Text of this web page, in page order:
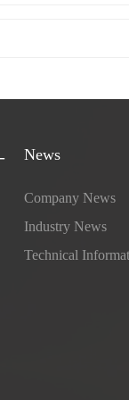
News
Company News
Industry News
Technical